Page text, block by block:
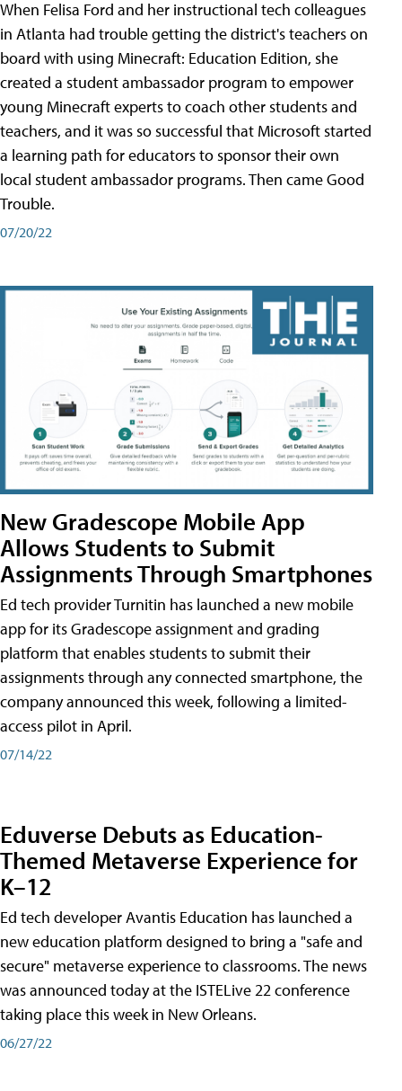
When Felisa Ford and her instructional tech colleagues
in Atlanta had trouble getting the district's teachers on
board with using Minecraft: Education Edition, she
created a student ambassador program to empower
young Minecraft experts to coach other students and
teachers, and it was so successful that Microsoft started
a learning path for educators to sponsor their own
local student ambassador programs. Then came Good
Trouble.
07/20/22
New Gradescope Mobile App
Allows Students to Submit
Assignments Through Smartphones
Ed tech provider Turnitin has launched a new mobile
app for its Gradescope assignment and grading
platform that enables students to submit their
assignments through any connected smartphone, the
company announced this week, following a limited-
access pilot in April.
07/14/22
Eduverse Debuts as Education-
Themed Metaverse Experience for
K–12
Ed tech developer Avantis Education has launched a
new education platform designed to bring a "safe and
secure" metaverse experience to classrooms. The news
was announced today at the ISTELive 22 conference
taking place this week in New Orleans.
06/27/22